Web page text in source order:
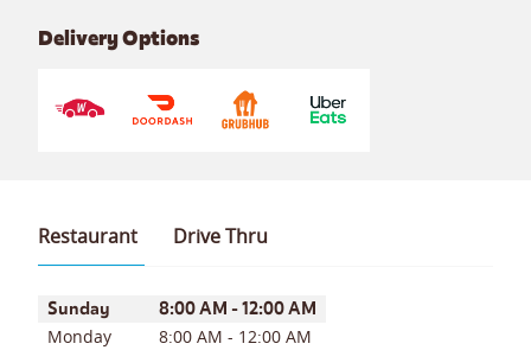
Delivery Options
Restaurant Drive Thru
Day of the WeekHours
Sunday 8:00 AM -12:00 AM
Monday 8:00 AM - 12:00 AM